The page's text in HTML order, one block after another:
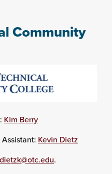
Community
Kim Berry
Kevin Dietz
dietzk@otc.edu.